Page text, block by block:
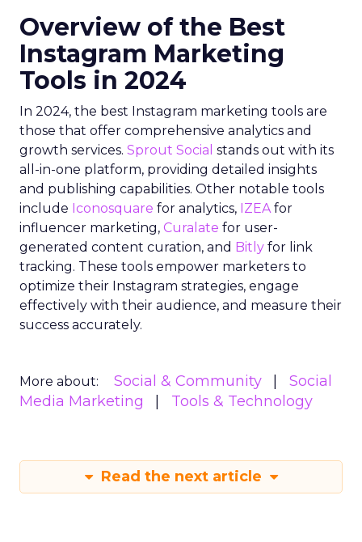
Overview of the Best
Instagram Marketing
Tools in 2024
In 2024, the best Instagram marketing tools are
those that offer comprehensive analytics and
growth services. Sprout Social stands out with its
all-in-one platform, providing detailed insights
and publishing capabilities. Other notable tools
include Iconosquare for analytics, IZEAfor
influencer marketing, Curalate for user-
generated content curation, and Bitly for link
tracking. These tools empower marketers to
optimize their Instagram strategies, engage
effectively with their audience, and measure their
success accurately.
More about: Social & Community
Social
Media Marketing
Tools & Technology
Read the next article